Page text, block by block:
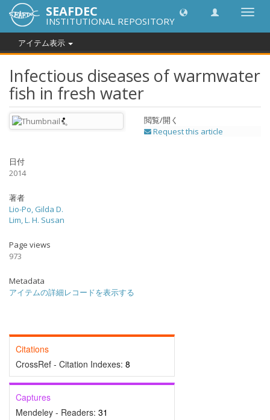
SEAFDEC
INSTITUTIONAL REPOSITORY
アイテム表示
Infectious diseases of warmwater
fish in fresh water
閲覧/開く
Request this article
日付
2014
著者
Lio-Po, Gilda D.
Lim, L. H. Susan
Page views
973
Metadata
アイテムの詳細レコードを表示する
Citations
CrossRef - Citation Indexes: 8
Captures
Mendeley - Readers: 31